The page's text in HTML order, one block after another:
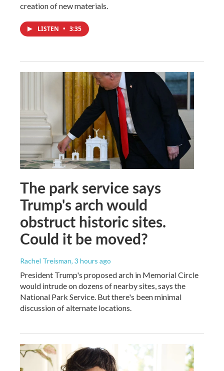
creation of new materials.
LISTEN • 3:35
The park service says
Trump's arch would
obstruct historic sites.
Could it be moved?
Rachel Treisman, 3 hours ago
President Trump's proposed arch in Memorial Circle
would intrude on dozens of nearby sites, says the
National Park Service. But there's been minimal
discussion of alternate locations.